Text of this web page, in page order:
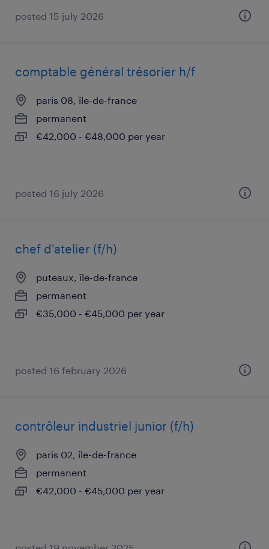
posted 15 july 2026
comptable général trésorier h/f
paris 08, île-de-france
permanent
€42,000 - €48,000 per year
posted 16 july 2026
chef d'atelier (f/h)
puteaux, île-de-france
permanent
€35,000 - €45,000 per year
posted 16 february 2026
contrôleur industriel junior (f/h)
paris 02, île-de-france
permanent
€42,000 - €45,000 per year